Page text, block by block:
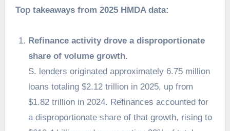
Top takeaways from 2025 HMDA data:
Refinance activity drove a disproportionate
share of volume growth.
S. lenders originated approximately 6.75 million
loans totaling $2.12 trillion in 2025, up from
$1.82 trillion in 2024. Refinances accounted for
a disproportionate share of that growth, rising to